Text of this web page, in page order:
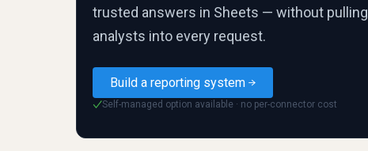
trusted answers in Sheets — without pulling
analysts into every request.
Build a reporting system
✓Self-managed option available · no per-connector cost